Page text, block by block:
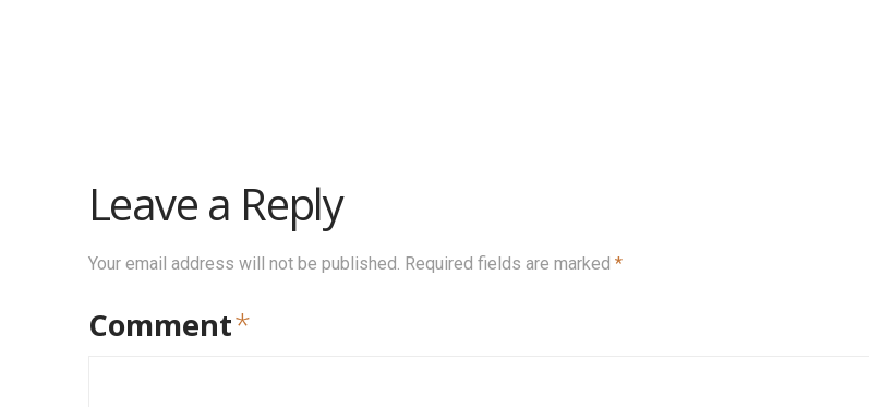
Leave a Reply
Your email address will not be published. Required fields are marked *
Comment*